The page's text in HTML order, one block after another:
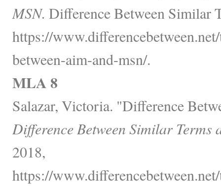
MSN. Difference Between Similar
https://
between-aim-and-msn/.
MLA 8
Salazar, Victoria. "Difference
Difference Between Similar Terms
2018,
https://